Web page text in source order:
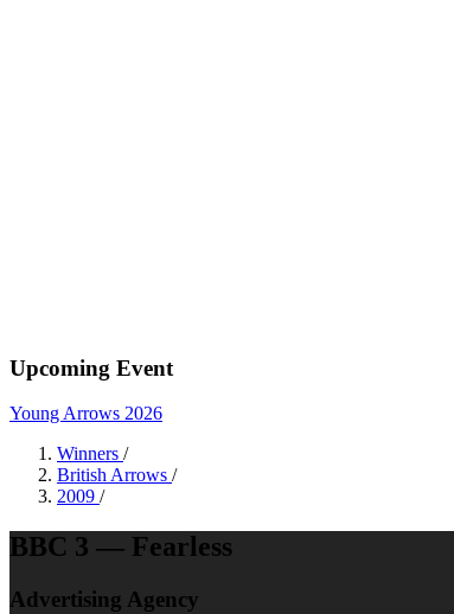
Upcoming Event
Young Arrows 2026
Winners /
British Arrows /
2009 /
BBC 3 — Fearless
Advertising Agency